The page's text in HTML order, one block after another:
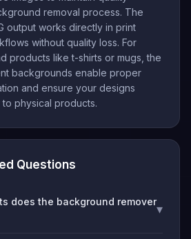
removal process. The
output works directly in print
without quality loss. For
products like t-shirts or mugs, the
backgrounds enable proper
and ensure your designs
physical products.
Questions
does the background remover▾